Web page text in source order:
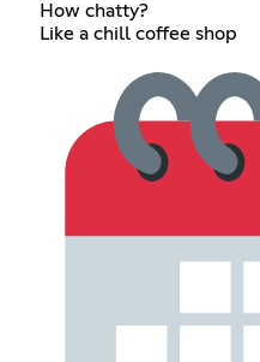
How chatty?
Like a chill coffee shop